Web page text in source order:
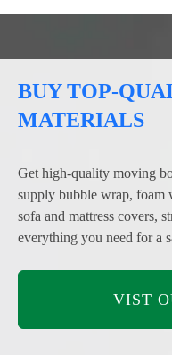
BUY TOP-
MATERIALS
Get high-quality moving
supply bubble wrap, foam
sofa and mattress covers,
everything you need for a
VIST